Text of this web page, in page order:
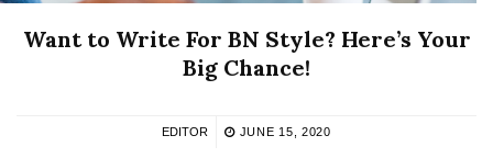
Want to Write For BN Style? Here’s Your
Big Chance!
EDITOR JUNE 15, 2020